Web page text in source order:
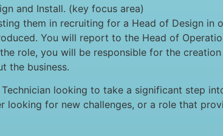
and Install. (key focus area)
them in recruiting for a Head of Design in
You will report to the Head of
role, you will be responsible for the
the business.
looking to take a significant step
looking for new challenges, or a role that